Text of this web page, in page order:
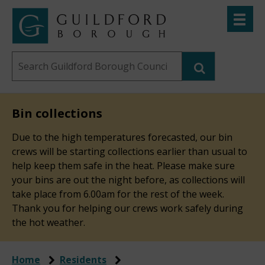
Skip
Link
to
"
Guildford
Borough
Council
"
homepage
Search
this
Toggle
Bin collections
Due to the high temperatures forecasted, our bin
crews will be starting collections earlier than usual to
help keep them safe in the heat. Please make sure
your bins are out the night before, as collections will
take place from 6.00am for the rest of the week.
Thank you for helping our crews work safely during
the hot weather.
Home
Residents